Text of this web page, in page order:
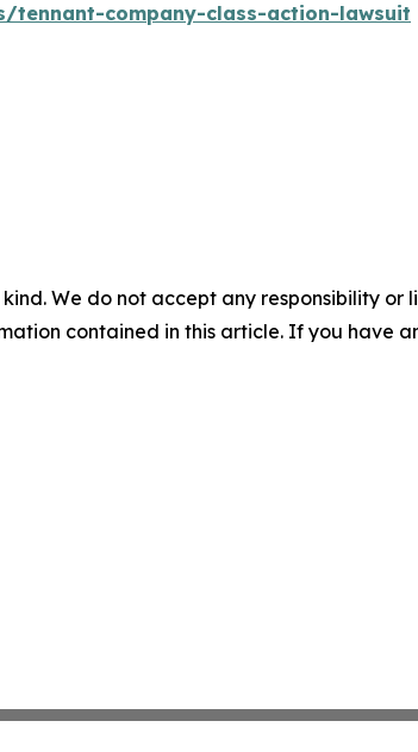
tennant-company-class-action-lawsuit
We do not accept any responsibility
contained in this article. If you have